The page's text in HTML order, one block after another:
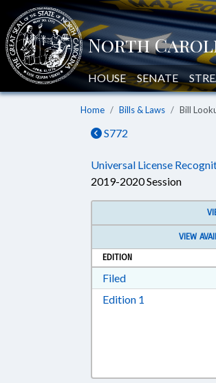
HOUSE SENATE
Home Bills & Laws Bill
S772
Universal License
2019-2020 Session
VIEW
EDITION
FiledDownload Filed in
Edition 1